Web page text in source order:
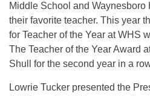
Middle School and
their favorite teacher. This year
for Teacher of the Year at WHS
The Teacher of the Year Award
Shull for the second year in a
Lowrie Tucker presented the